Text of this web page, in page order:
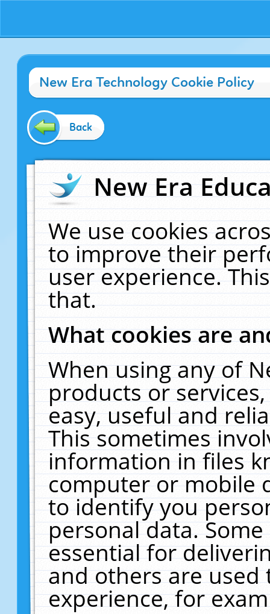
New Era Technology Cookie Policy
Back
New Era
We use cookies
to improve their
user experience.
that.
What cookies are
When using any of
products or
easy, useful and
This sometimes
information in files
computer or mobile
to identify you
personal data.
essential for
and others are
experience, for